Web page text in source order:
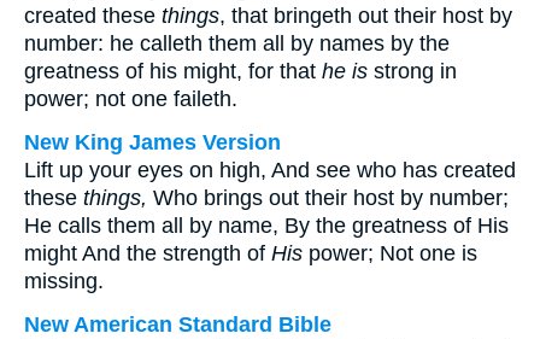
created these things, that bringeth out their host by
number: he calleth them all by names by the
greatness of his might, for that he is strong in
power; not one faileth.
New King James Version
Lift up your eyes on high, And see who has created
these things, Who brings out their host by number;
He calls them all by name, By the greatness of His
might And the strength of His power; Not one is
missing.
New American Standard Bible